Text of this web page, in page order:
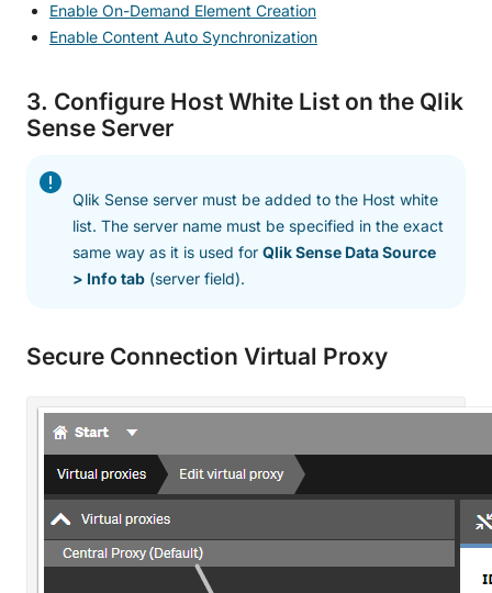
Enable On-Demand Element Creation
Enable Content Auto Synchronization
3. Configure Host White List on the Qlik
Sense Server
Qlik Sense server must be added to the Host white
list. The server name must be specified in the exact
same way as it is used for Qlik Sense Data Source
> Info tab (server field).
Secure Connection Virtual Proxy